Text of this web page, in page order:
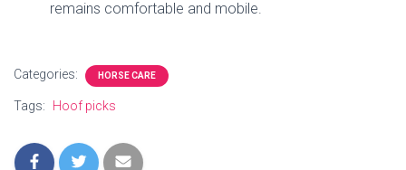
remains comfortable and mobile.
Categories: HORSE CARE
Tags: Hoof picks